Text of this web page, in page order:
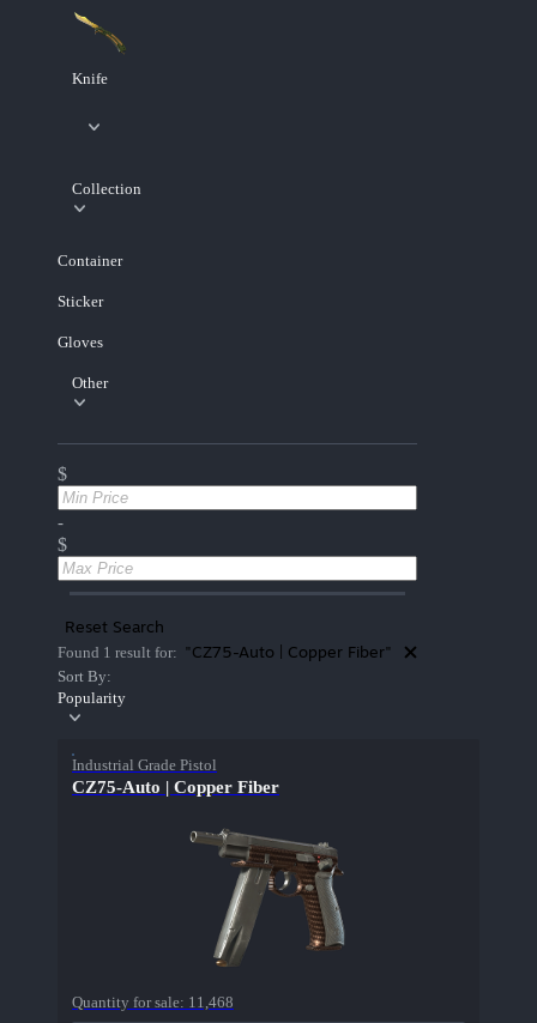
Knife
Collection
Container
Sticker
Gloves
Other
$
-
$
Reset Search
Found 1 result for: "CZ75-Auto | Copper Fiber"
Sort By:
Popularity
Industrial Grade Pistol
CZ75-Auto | Copper Fiber
Quantity for sale: 11,468